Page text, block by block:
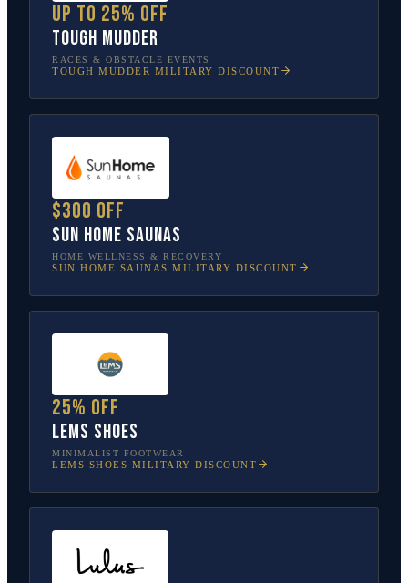
Up to 25% off
Tough Mudder
RACES & OBSTACLE EVENTS
TOUGH MUDDER MILITARY DISCOUNT
$300 off
Sun Home Saunas
HOME WELLNESS & RECOVERY
SUN HOME SAUNAS MILITARY DISCOUNT
25% off
Lems Shoes
MINIMALIST FOOTWEAR
LEMS SHOES MILITARY DISCOUNT